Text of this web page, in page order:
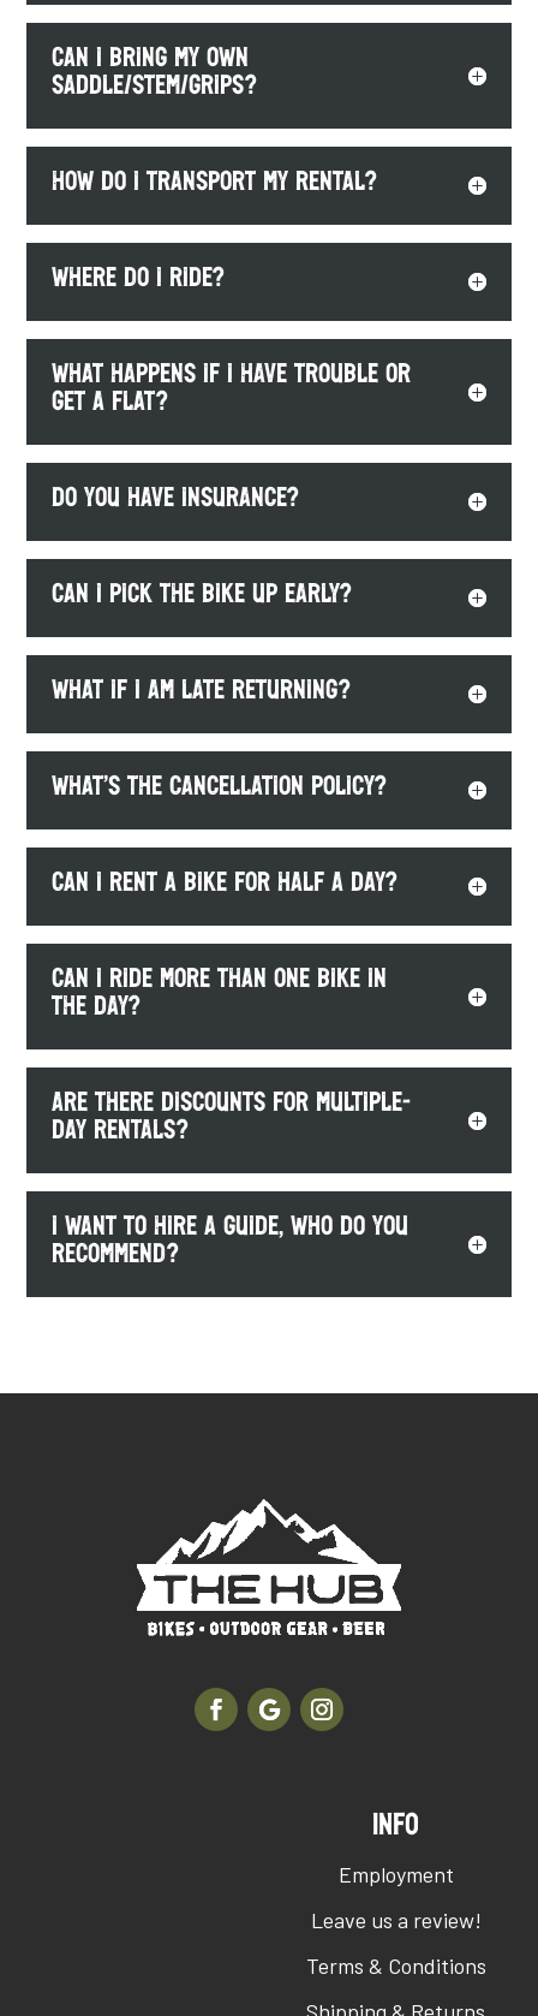
Can I bring my own
saddle/stem/grips?
How do I transport my rental?
Where do I ride?
What happens if I have trouble or
get a flat?
Do you have insurance?
Can I pick the bike up early?
What if I am late returning?
What’s the cancellation policy?
Can I rent a bike for half a day?
Can I ride more than one bike in
the day?
Are there discounts for multiple-
day rentals?
I want to hire a guide, who do you
recommend?
INFO
Employment
Leave us a review!
Terms & Conditions